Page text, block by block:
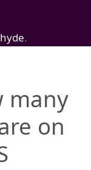
.
many
on